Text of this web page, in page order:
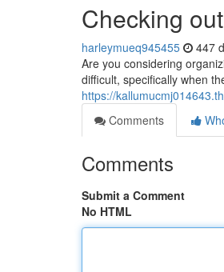
Checking
harleymueq945455 447
Are you considering
difficult, specifically when
https://
Comments
Comments
Submit a Comment
No HTML